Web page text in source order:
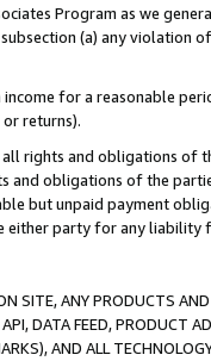
Program as we
(a) any violation
income for a reasonable
returns).
rights and obligations of
and obligations of the
but unpaid payment
party for any liability
SITE, ANY PRODUCTS
DATA FEED, PRODUCT
AND ALL